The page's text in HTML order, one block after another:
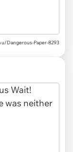
u/Dangerous-Paper-8293